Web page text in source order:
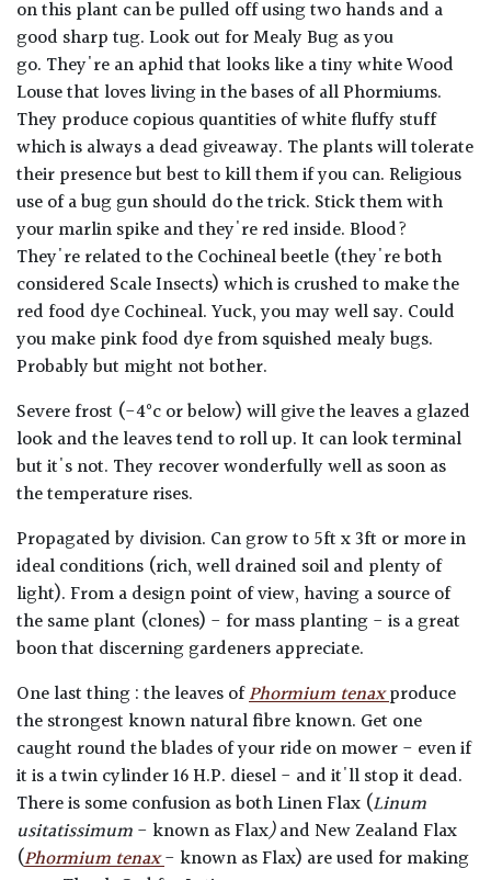
on this plant can be pulled off using two hands and a
good sharp tug. Look out for Mealy Bug as you
go. They're an aphid that looks like a tiny white Wood
Louse that loves living in the bases of all Phormiums.
They produce copious quantities of white fluffy stuff
which is always a dead giveaway. The plants will tolerate
their presence but best to kill them if you can. Religious
use of a bug gun should do the trick. Stick them with
your marlin spike and they're red inside. Blood?
They're related to the Cochineal beetle (they're both
considered Scale Insects) which is crushed to make the
red food dye Cochineal. Yuck, you may well say. Could
you make pink food dye from squished mealy bugs.
Probably but might not bother.
Severe frost (-4°c or below) will give the leaves a glazed
look and the leaves tend to roll up. It can look terminal
but it's not. They recover wonderfully well as soon as
the temperature rises.
Propagated by division. Can grow to 5ft x 3ft or more in
ideal conditions (rich, well drained soil and plenty of
light). From a design point of view, having a source of
the same plant (clones) - for mass planting - is a great
boon that discerning gardeners appreciate.
One last thing : the leaves ofPhormium tenaxproduce
the strongest known natural fibre known. Get one
caught round the blades of your ride on mower - even if
it is a twin cylinder 16 H.P. diesel - and it'll stop it dead.
There is some confusion as both Linen Flax (Linum
usitatissimum- known as Flax)and New Zealand Flax
(Phormium tenax- known as Flax) are used for making